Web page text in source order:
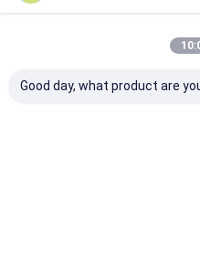
Good day, what product are